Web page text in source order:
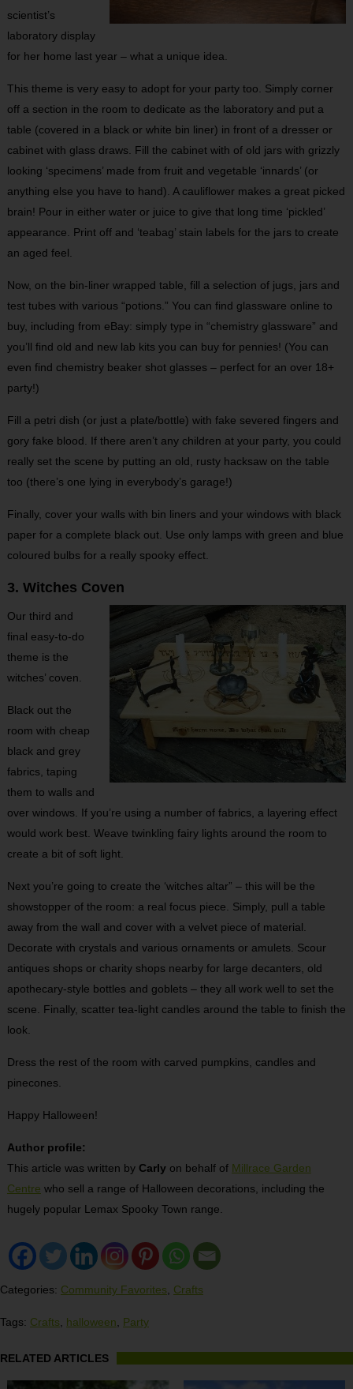
scientist’s
laboratory display
for her home last year – what a unique idea.
This theme is very easy to adopt for your party too. Simply corner
off a section in the room to dedicate as the laboratory and put a
table (covered in a black or white bin liner) in front of a dresser or
cabinet with glass draws. Fill the cabinet with of old jars with grizzly
looking ‘specimens’ made from fruit and vegetable ‘innards’ (or
anything else you have to hand). A cauliflower makes a great picked
brain! Pour in either water or juice to give that long time ‘pickled’
appearance. Print off and ‘teabag’ stain labels for the jars to create
an aged feel.
Now, on the bin-liner wrapped table, fill a selection of jugs, jars and
test tubes with various “potions.” You can find glassware online to
buy, including from eBay: simply type in “chemistry glassware” and
you’ll find old and new lab kits you can buy for pennies! (You can
even find chemistry beaker shot glasses – perfect for an over 18+
party!)
Fill a petri dish (or just a plate/bottle) with fake severed fingers and
gory fake blood. If there aren’t any children at your party, you could
really set the scene by putting an old, rusty hacksaw on the table
too (there’s one lying in everybody’s garage!)
Finally, cover your walls with bin liners and your windows with black
paper for a complete black out. Use only lamps with green and blue
coloured bulbs for a really spooky effect.
3. Witches Coven
Our third and
final easy-to-do
theme is the
witches’ coven.
Black out the
room with cheap
black and grey
fabrics, taping
them to walls and
over windows. If you’re using a number of fabrics, a layering effect
would work best. Weave twinkling fairy lights around the room to
create a bit of soft light.
Next you’re going to create the ‘witches altar” – this will be the
showstopper of the room: a real focus piece. Simply, pull a table
away from the wall and cover with a velvet piece of material.
Decorate with crystals and various ornaments or amulets. Scour
antiques shops or charity shops nearby for large decanters, old
apothecary-style bottles and goblets – they all work well to set the
scene. Finally, scatter tea-light candles around the table to finish the
look.
Dress the rest of the room with carved pumpkins, candles and
pinecones.
Happy Halloween!
Author profile:
This article was written by Carlyon behalf of Millrace Garden
Centre who sell a range of Halloween decorations, including the
hugely popular Lemax Spooky Town range.
Categories: Community Favorites Crafts
Tags: Crafts halloween Party
RELATED ARTICLES